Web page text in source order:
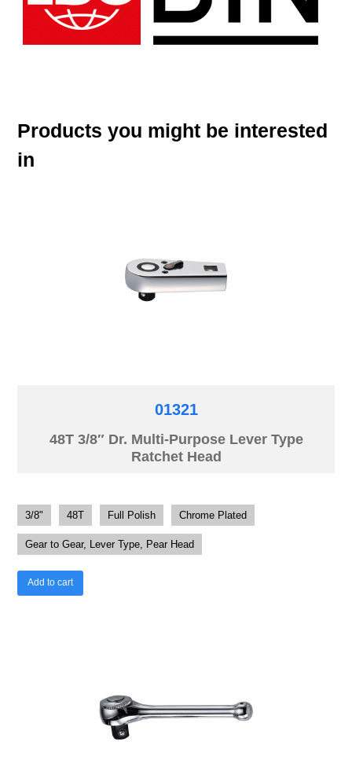
Products you might be interested
in
01321
48T 3/8″ Dr. Multi-Purpose Lever Type
Ratchet Head
3/8" 48T Full Polish Chrome Plated
Gear to Gear, Lever Type, Pear Head
Add to cart